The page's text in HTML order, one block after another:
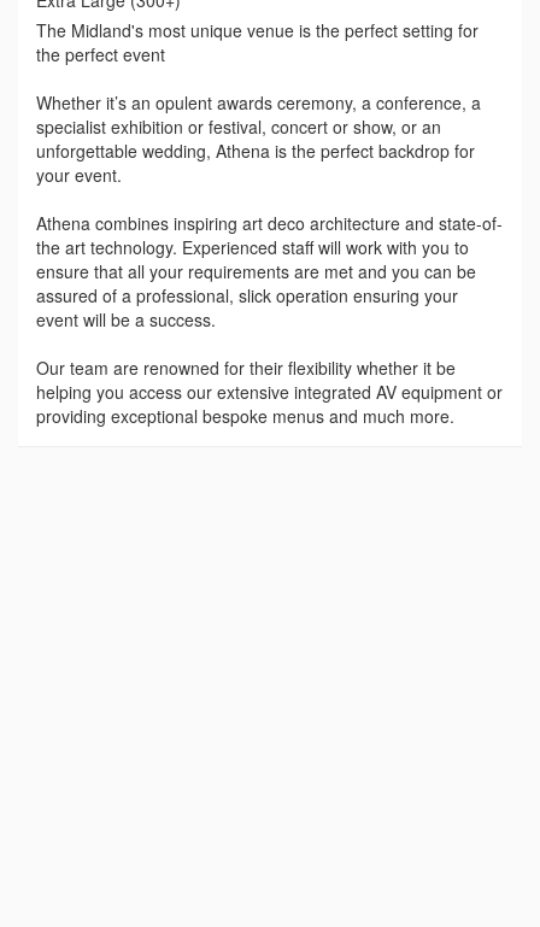
The Midland's most unique venue is the perfect setting for
the perfect event
Whether it’s an opulent awards ceremony, a conference, a
specialist exhibition or festival, concert or show, or an
unforgettable wedding, Athena is the perfect backdrop for
your event.
Athena combines inspiring art deco architecture and state-of-
the art technology. Experienced staff will work with you to
ensure that all your requirements are met and you can be
assured of a professional, slick operation ensuring your
event will be a success.
Our team are renowned for their flexibility whether it be
helping you access our extensive integrated AV equipment or
providing exceptional bespoke menus and much more.